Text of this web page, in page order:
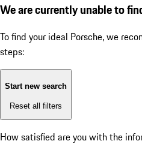
We are currently unable to
To find your ideal Porsche, we
steps:
Start new search
Reset all filters
How satisfied are you with the